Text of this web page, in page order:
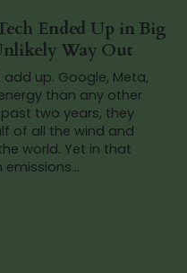
Ended Up in Big
Way Out
up. Google, Meta,
than any other
two years, they
of all the wind and
world. Yet in that